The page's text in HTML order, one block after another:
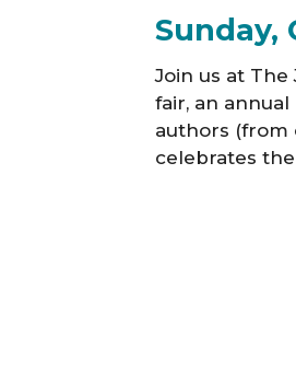
Sunday,
Join us at
fair, an
authors (from
celebrates